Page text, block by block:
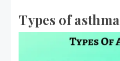
Types of asthma